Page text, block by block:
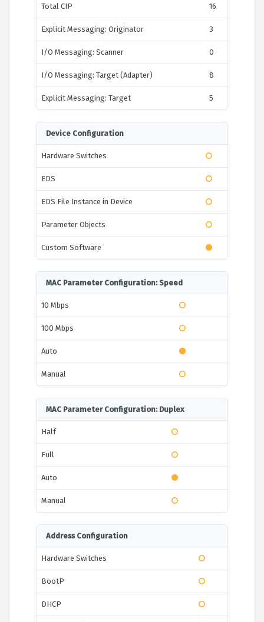
Total CIP 16
Explicit Messaging: Originator 3
I/O Messaging: Scanner 0
I/O Messaging: Target (Adapter) 8
Explicit Messaging: Target 5
Device Configuration
Hardware Switches
EDS
EDS File Instance in Device
Parameter Objects
Custom Software
MAC Parameter Configuration: Speed
10 Mbps
100 Mbps
Auto
Manual
MAC Parameter Configuration: Duplex
Half
Full
Auto
Manual
Address Configuration
Hardware Switches
BootP
DHCP